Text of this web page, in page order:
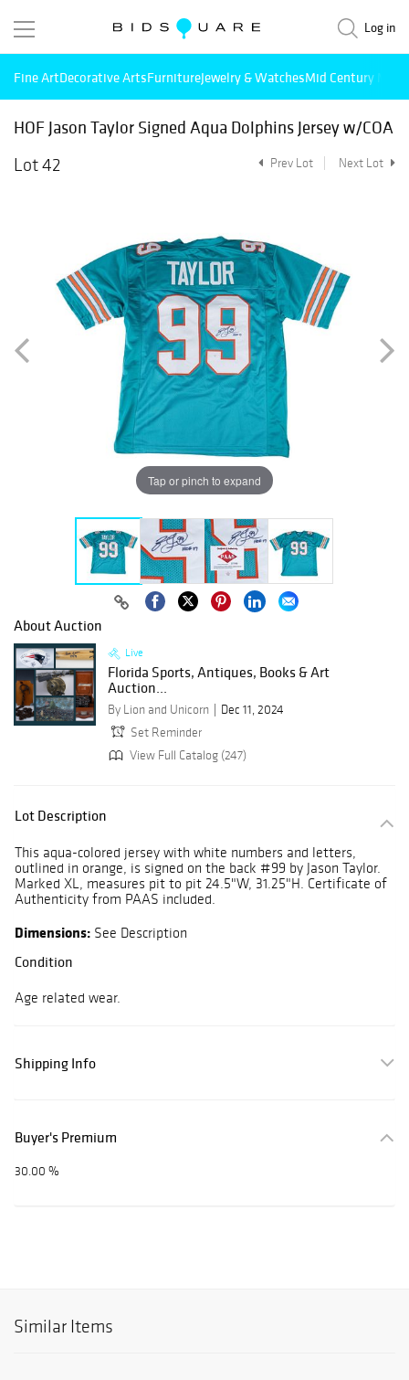
Log in
Fine ArtDecorative ArtsFurnitureJewelry & WatchesMid Century
HOF Jason Taylor Signed Aqua Dolphins Jersey w/COA
Lot 42
Prev Lot Next Lot
Tap or pinch to expand
About Auction
Live
Florida Sports, Antiques, Books & Art
Auction...
By Lion and Unicorn
Dec 11, 2024
Set Reminder
View Full Catalog (247)
Lot Description
This aqua-colored jersey with white numbers and letters,
outlined in orange, is signed on the back #99 by Jason Taylor.
Marked XL, measures pit to pit 24.5"W, 31.25"H. Certificate of
Authenticity from PAAS included.
Dimensions: See Description
Condition
Age related wear.
Shipping Info
Buyer's Premium
30.00 %
Similar Items